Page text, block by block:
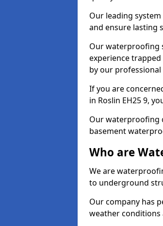
Our leading
and ensure lasting
Our waterproofing
experience
by our
If you are
in Roslin EH25 9,
Our waterproofing
basement
Who are
We are
to underground
Our company has
weather conditions